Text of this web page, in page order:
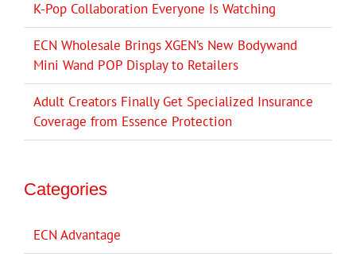
K-Pop Collaboration Everyone Is Watching
ECN Wholesale Brings XGEN’s New Bodywand
Mini Wand POP Display to Retailers
Adult Creators Finally Get Specialized Insurance
Coverage from Essence Protection
Categories
ECN Advantage